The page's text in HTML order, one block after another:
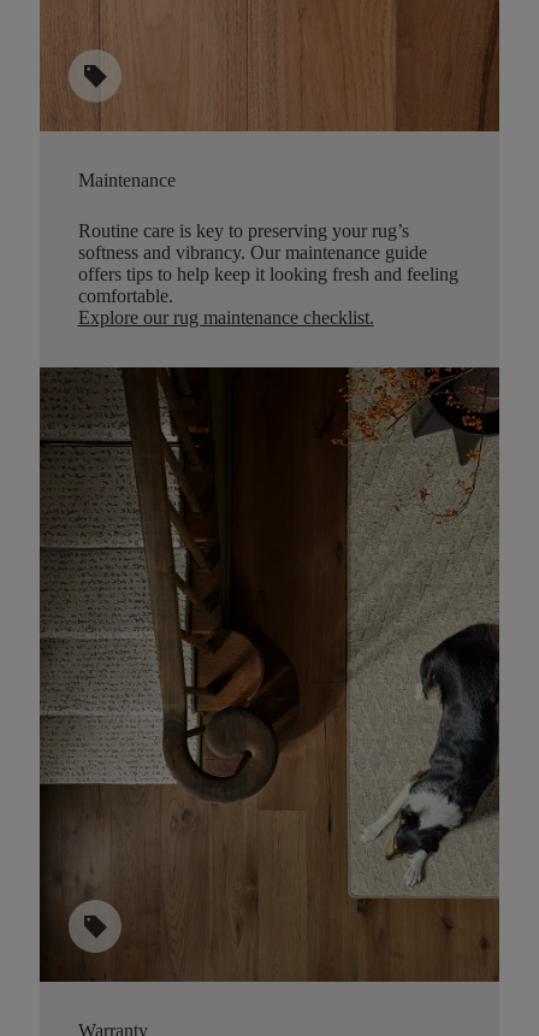
sell
Maintenance
Routine care is key to preserving your rug’s
softness and vibrancy. Our maintenance guide
offers tips to help keep it looking fresh and feeling
comfortable.
Explore our rug maintenance checklist.
sell
Warranty